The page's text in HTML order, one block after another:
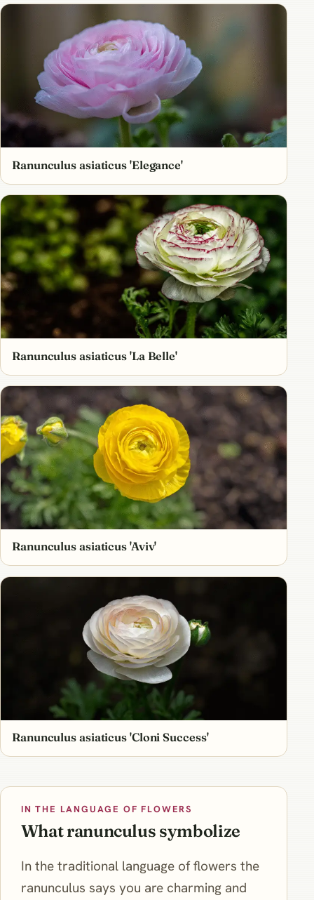
Ranunculus asiaticus 'Elegance' ​
Ranunculus asiaticus 'La Belle'
Ranunculus asiaticus 'Aviv'
Ranunculus asiaticus 'Cloni Success'
IN THE LANGUAGE OF FLOWERS
What ranunculus symbolize
In the traditional language of flowers the
ranunculus says you are charming and